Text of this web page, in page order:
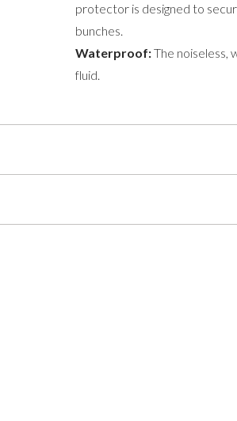
protector is designed to
bunches.
Waterproof:The noiseless,
fluid.